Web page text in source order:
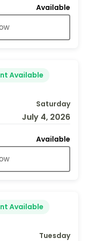
Available
Available
Saturday
July 4, 2026
Available
Available
Tuesday